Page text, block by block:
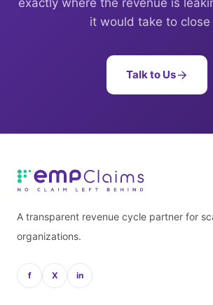
exactly where the revenue is
it would take to close
Talk to Us
A transparent revenue cycle partner for
organizations.
f X in